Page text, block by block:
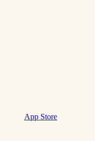
App Store